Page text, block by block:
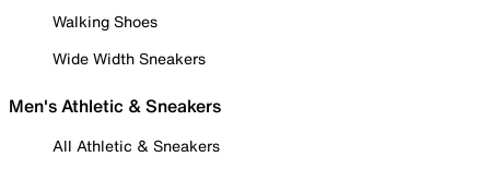
Walking Shoes
Wide Width Sneakers
Men's Athletic & Sneakers
All Athletic & Sneakers